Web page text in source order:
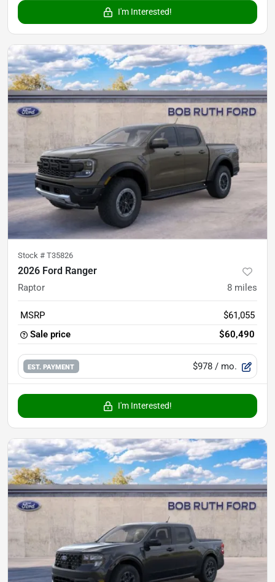
I'm Interested!
Stock # T35826
2026 Ford Ranger
Raptor 8 miles
MSRP
$61,055
Sale price
$60,490
EST. PAYMENT $978 / mo.
I'm Interested!